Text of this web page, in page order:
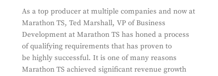
As a top producer at multiple companies and now at
Marathon TS, Ted Marshall, VP of Business
Development at Marathon TS has honed a process
of qualifying requirements that has proven to
be highly successful. It is one of many reasons
Marathon TS achieved significant revenue growth